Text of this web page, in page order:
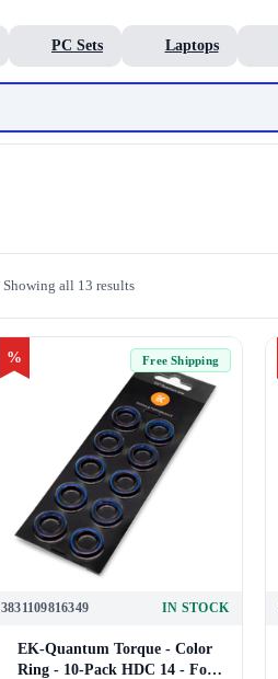
PC Sets Laptops
Showing all 13 results
% Free Shipping
3831109816349 IN STOCK
EK-Quantum Torque - Color
Ring - 10-Pack HDC 14 - For